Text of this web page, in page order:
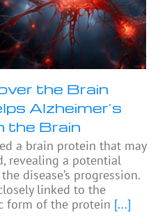
the Brain
Alzheimer’s
the Brain
a brain protein that may
revealing a potential
disease’s progression.
linked to the
form of the protein [...]